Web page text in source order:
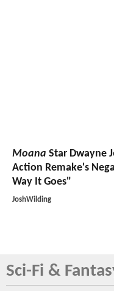
Moana Star Dwayne
Action Remake's
Way It Goes"
JoshWilding
Sci-Fi &